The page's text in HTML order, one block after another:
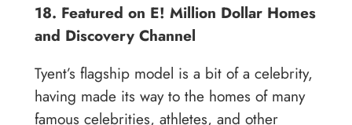
18. Featured on E! Million Dollar Homes
and Discovery Channel
Tyent’s flagship model is a bit of a celebrity,
having made its way to the homes of many
famous celebrities, athletes, and other